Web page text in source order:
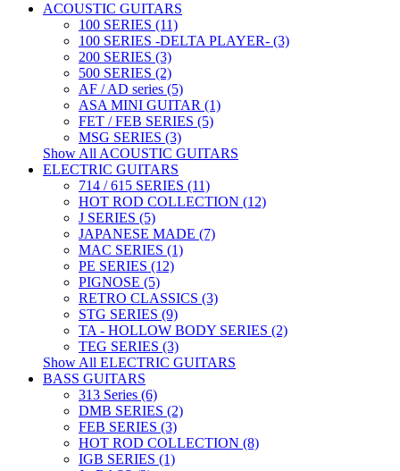
ACOUSTIC GUITARS
100 SERIES (11)
100 SERIES -DELTA PLAYER- (3)
200 SERIES (3)
500 SERIES (2)
AF / AD series (5)
ASA MINI GUITAR (1)
FET / FEB SERIES (5)
MSG SERIES (3)
Show All ACOUSTIC GUITARS
ELECTRIC GUITARS
714 / 615 SERIES (11)
HOT ROD COLLECTION (12)
J SERIES (5)
JAPANESE MADE (7)
MAC SERIES (1)
PE SERIES (12)
PIGNOSE (5)
RETRO CLASSICS (3)
STG SERIES (9)
TA - HOLLOW BODY SERIES (2)
TEG SERIES (3)
Show All ELECTRIC GUITARS
BASS GUITARS
313 Series (6)
DMB SERIES (2)
FEB SERIES (3)
HOT ROD COLLECTION (8)
IGB SERIES (1)